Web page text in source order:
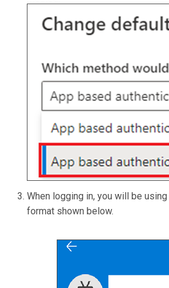
When logging in, you will be
format shown below.